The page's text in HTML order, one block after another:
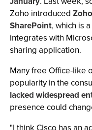
Zoho introduced
SharePoint, which is
integrates with
sharing application.
Many free Office-like
popularity in the
lacked widespread
presence could